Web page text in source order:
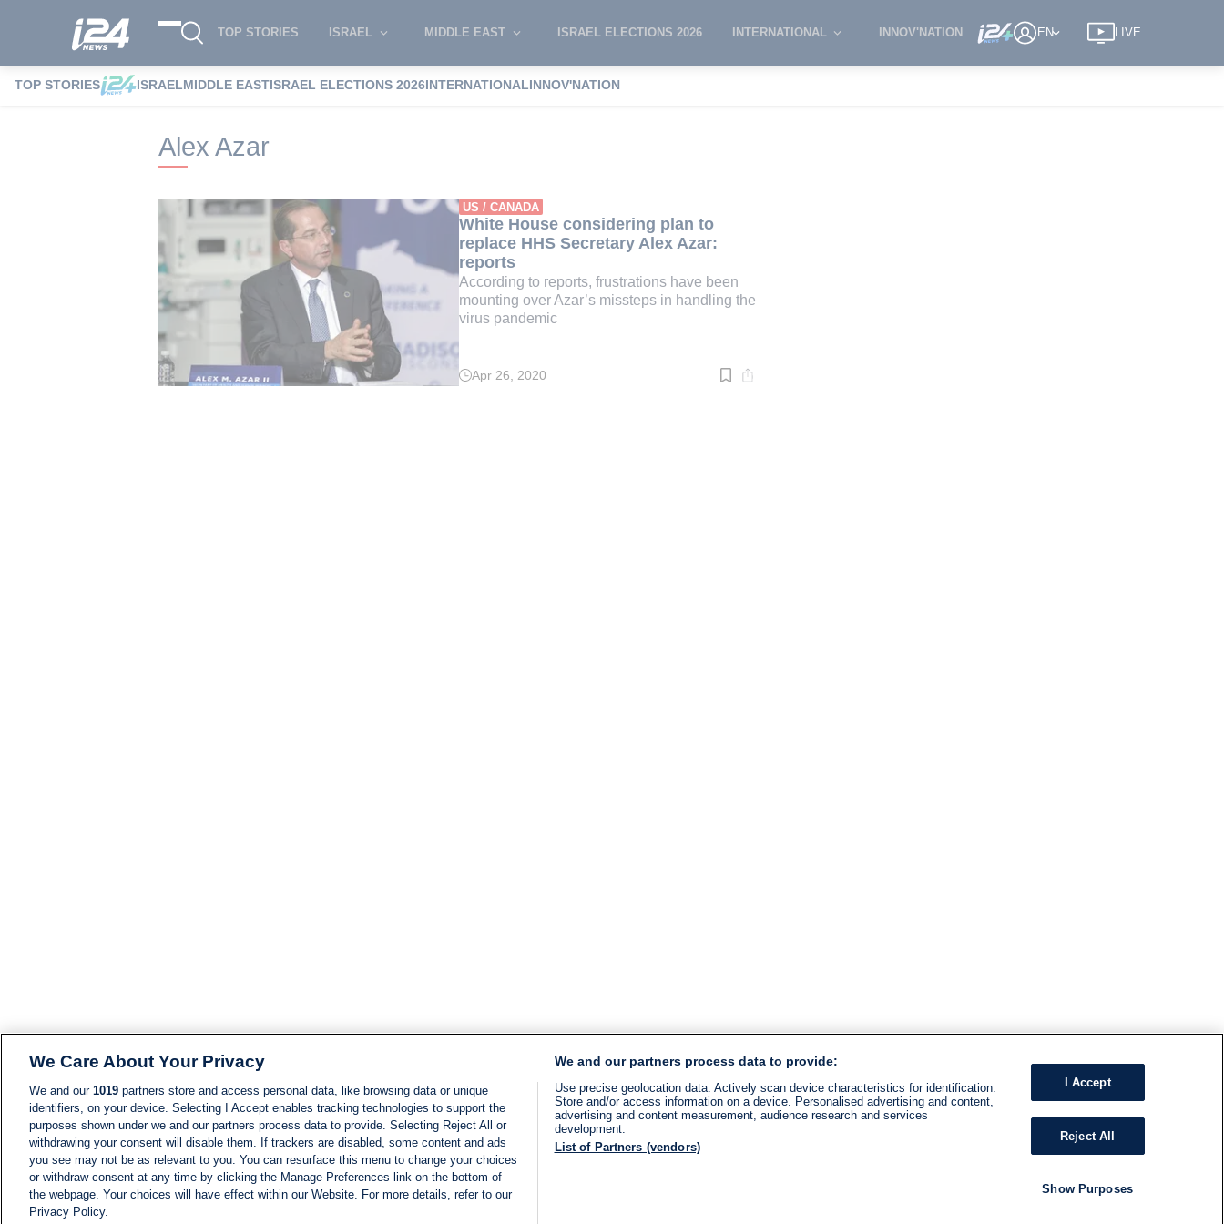
TOP STORIES ISRAEL MIDDLE EAST ISRAEL ELECTIONS 2026 INTERNATIONAL INNOV'NATION EN LIVE
TOP STORIES ISRAELMIDDLE EASTISRAEL ELECTIONS 2026INTERNATIONALINNOV'NATION
i24NEWS i24NEWS Tags index Alex Azar
Alex Azar
US / CANADA
White House considering plan to
replace HHS Secretary Alex Azar:
reports
According to reports, frustrations have been
mounting over Azar’s missteps in handling the
virus pandemic
Read
Apr 26, 2020
We Care About Your Privacy
We and our 1019 partners store and access personal data, like browsing data or unique
identifiers, on your device. Selecting I Accept enables tracking technologies to support the
purposes shown under we and our partners process data to provide. Selecting Reject All or
withdrawing your consent will disable them. If trackers are disabled, some content and ads
you see may not be as relevant to you. You can resurface this menu to change your choices
or withdraw consent at any time by clicking the Manage Preferences link on the bottom of
the webpage. Your choices will have effect within our Website. For more details, refer to our
Privacy Policy.
We and our partners process data to provide:
Use precise geolocation data. Actively scan device characteristics for identification.
Store and/or access information on a device. Personalised advertising and content,
advertising and content measurement, audience research and services
development.
List of Partners (vendors)
I Accept
Reject All
Show Purposes